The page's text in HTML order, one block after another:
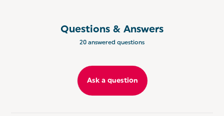
ADDED SAFETY FEATURES – Automatic shut-off
helps prevent the steamer from running dry,
Questions & Answers
20 answered questions
Ask a question